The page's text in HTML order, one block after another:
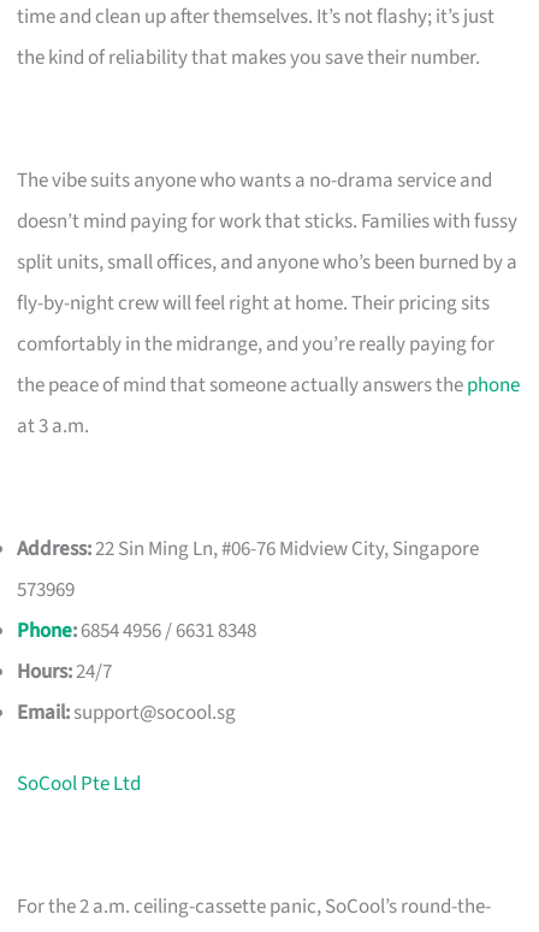
time and clean up after themselves. It’s not flashy; it’s just
the kind of reliability that makes you save their number.
The vibe suits anyone who wants a no-drama service and
doesn’t mind paying for work that sticks. Families with fussy
split units, small offices, and anyone who’s been burned by a
fly-by-night crew will feel right at home. Their pricing sits
comfortably in the midrange, and you’re really paying for
the peace of mind that someone actually answers thephone
at 3 a.m.
Address:22 Sin Ming Ln, #06-76 Midview City, Singapore
573969
Phone:6854 4956 / 6631 8348
Hours:24/7
Email:support@socool.sg
SoCool Pte Ltd
For the 2 a.m. ceiling-cassette panic, SoCool’s round-the-